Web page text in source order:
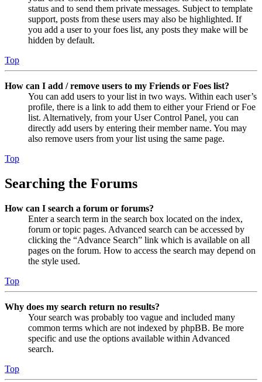
status and to send them private messages. Subject to template
support, posts from these users may also be highlighted. If
you add a user to your foes list, any posts they make will be
hidden by default.
Top
How can I add / remove users to my Friends or Foes list?
You can add users to your list in two ways. Within each user’s
profile, there is a link to add them to either your Friend or Foe
list. Alternatively, from your User Control Panel, you can
directly add users by entering their member name. You may
also remove users from your list using the same page.
Top
Searching the Forums
How can I search a forum or forums?
Enter a search term in the search box located on the index,
forum or topic pages. Advanced search can be accessed by
clicking the “Advance Search” link which is available on all
pages on the forum. How to access the search may depend on
the style used.
Top
Why does my search return no results?
Your search was probably too vague and included many
common terms which are not indexed by phpBB. Be more
specific and use the options available within Advanced
search.
Top